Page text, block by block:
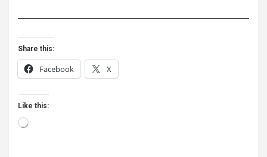
Share this:
Facebook X
Like this:
Loading…